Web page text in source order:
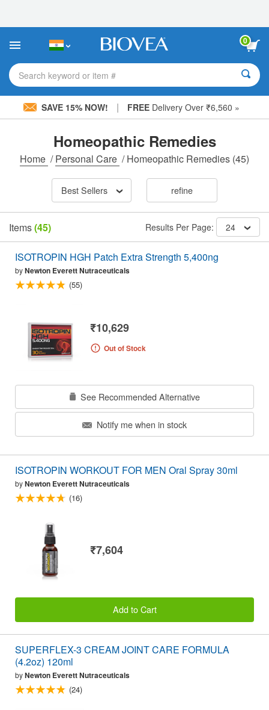
This
includes
accessibility
system.
0
Search keyword or item #
SAVE 15% NOW! | FREE Delivery Over ₹6,560 »
Homeopathic Remedies
Home /Personal Care /Homeopathic Remedies (45)
Best Sellers refine
Items(45) Results Per Page: 24
ISOTROPIN HGH Patch Extra Strength 5,400ng
byNewton Everett Nutraceuticals
(55)
₹10,629
Out of Stock
See Recommended Alternative
Notify me when in stock
ISOTROPIN WORKOUT FOR MEN Oral Spray 30ml
byNewton Everett Nutraceuticals
(16)
₹7,604
Add to Cart
SUPERFLEX-3 CREAM JOINT CARE FORMULA
(4.2oz) 120ml
byNewton Everett Nutraceuticals
(24)